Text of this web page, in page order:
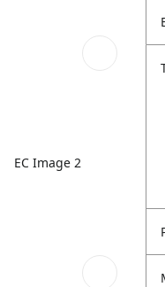
EC Image 2